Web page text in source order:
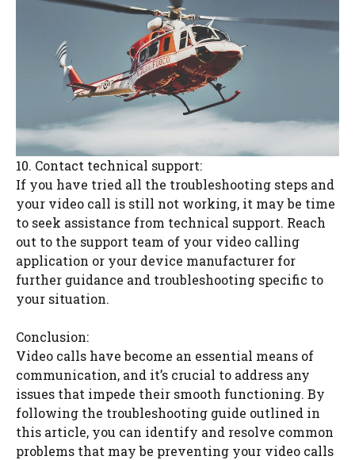
10. Contact technical support:
If you have tried all the troubleshooting steps and
your video call is still not working, it may be time
to seek assistance from technical support. Reach
out to the support team of your video calling
application or your device manufacturer for
further guidance and troubleshooting specific to
your situation.
Conclusion:
Video calls have become an essential means of
communication, and it’s crucial to address any
issues that impede their smooth functioning. By
following the troubleshooting guide outlined in
this article, you can identify and resolve common
problems that may be preventing your video calls